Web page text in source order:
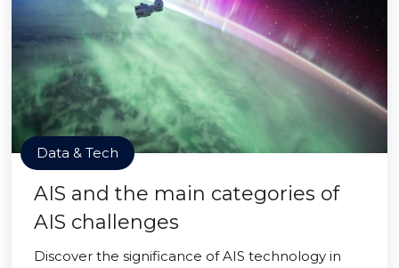
Data & Tech
AIS and the main categories of
AIS challenges
Discover the significance of AIS technology in